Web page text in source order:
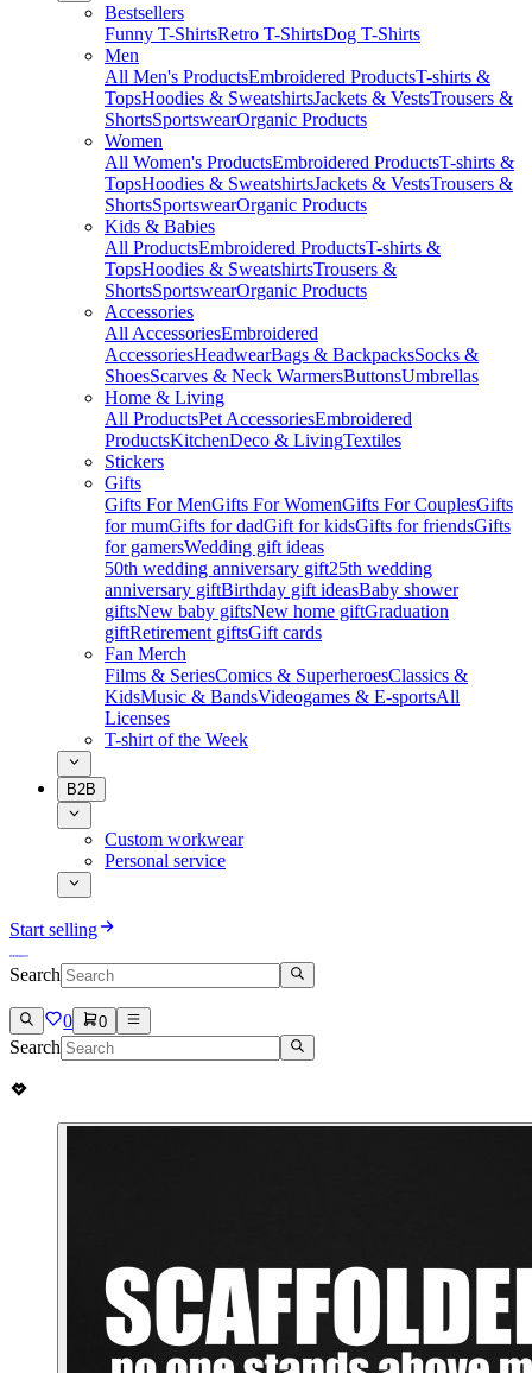
Bestsellers
Funny T-ShirtsRetro T-ShirtsDog T-Shirts
Men
All Men's ProductsEmbroidered ProductsT-shirts &
TopsHoodies & SweatshirtsJackets & VestsTrousers &
ShortsSportswearOrganic Products
Women
All Women's ProductsEmbroidered ProductsT-shirts &
TopsHoodies & SweatshirtsJackets & VestsTrousers &
ShortsSportswearOrganic Products
Kids & Babies
All ProductsEmbroidered ProductsT-shirts &
TopsHoodies & SweatshirtsTrousers &
ShortsSportswearOrganic Products
Accessories
All AccessoriesEmbroidered
AccessoriesHeadwearBags & BackpacksSocks &
ShoesScarves & Neck WarmersButtonsUmbrellas
Home & Living
All ProductsPet AccessoriesEmbroidered
ProductsKitchenDeco & LivingTextiles
Stickers
Gifts
Gifts For MenGifts For WomenGifts For CouplesGifts
for mumGifts for dadGift for kidsGifts for friendsGifts
for gamersWedding gift ideas
50th wedding anniversary gift25th wedding
anniversary giftBirthday gift ideasBaby shower
giftsNew baby giftsNew home giftGraduation
giftRetirement giftsGift cards
Fan Merch
Films & SeriesComics & SuperheroesClassics &
KidsMusic & BandsVideogames & E-sportsAll
Licenses
T-shirt of the Week
B2B
Custom workwear
Personal service
Start selling
Search
0 0
Search